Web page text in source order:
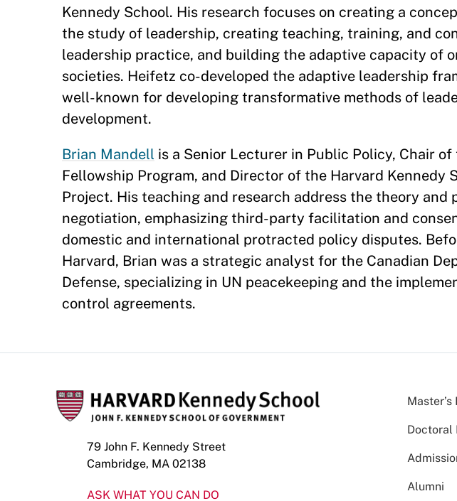
Kennedy School. His research focuses on creating a
the study of leadership, creating teaching, training, and
leadership practice, and building the adaptive capacity of
societies. Heifetz co-developed the adaptive leadership
well-known for developing transformative methods of
development.
Brian Mandell is a Senior Lecturer in Public Policy, Chair of
Fellowship Program, and Director of the Harvard Kennedy
Project. His teaching and research address the theory and
negotiation, emphasizing third-party facilitation and
domestic and international protracted policy disputes.
Harvard, Brian was a strategic analyst for the Canadian
Defense, specializing in UN peacekeeping and the
control agreements.
79 John F. Kennedy Street
Cambridge, MA 02138
ASK WHAT YOU CAN DO
Doctoral
Alumni